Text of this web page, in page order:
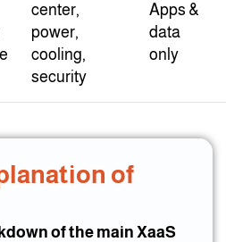
center,
power,
cooling,
security
Apps &
data
only
of
of the main XaaS